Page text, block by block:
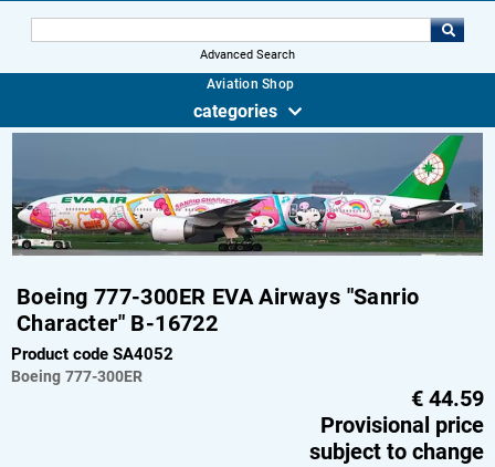
Advanced Search
Aviation Shop
categories
Boeing 777-300ER EVA Airways "Sanrio
Character" B-16722
Product code SA4052
Boeing 777-300ER
€ 44.59
Provisional price
subject to change